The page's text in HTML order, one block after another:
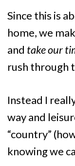
Since this is
home, we
and take our
rush through
Instead I
way and
“country”
knowing we